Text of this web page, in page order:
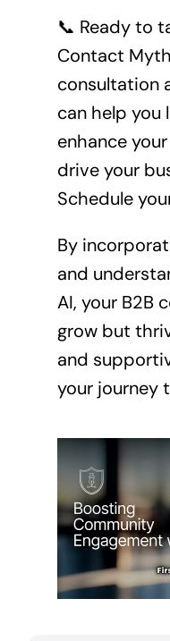
📞 Ready to
Contact
consultation
can help you
enhance
drive your
Schedule
By
and
AI, your B2B
grow but
and
your journey